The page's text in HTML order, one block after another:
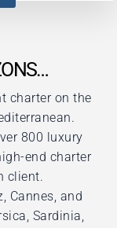
charter on the
800 luxury
end charter
client.
Cannes, and
Sardinia,